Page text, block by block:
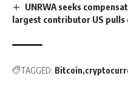
UNRWA seeks
largest contributor US pulls
TAGGED: Bitcoin